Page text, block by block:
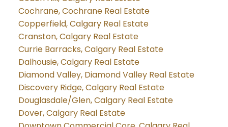
Cochrane, Cochrane Real Estate
Copperfield, Calgary Real Estate
Cranston, Calgary Real Estate
Currie Barracks, Calgary Real Estate
Dalhousie, Calgary Real Estate
Diamond Valley, Diamond Valley Real Estate
Discovery Ridge, Calgary Real Estate
Douglasdale/Glen, Calgary Real Estate
Dover, Calgary Real Estate